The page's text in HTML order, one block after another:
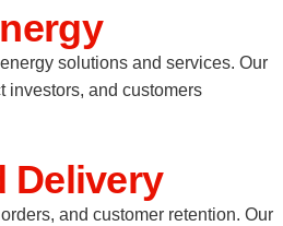
solutions and services. Our
investors, and customers.
Delivery
and customer retention. Our